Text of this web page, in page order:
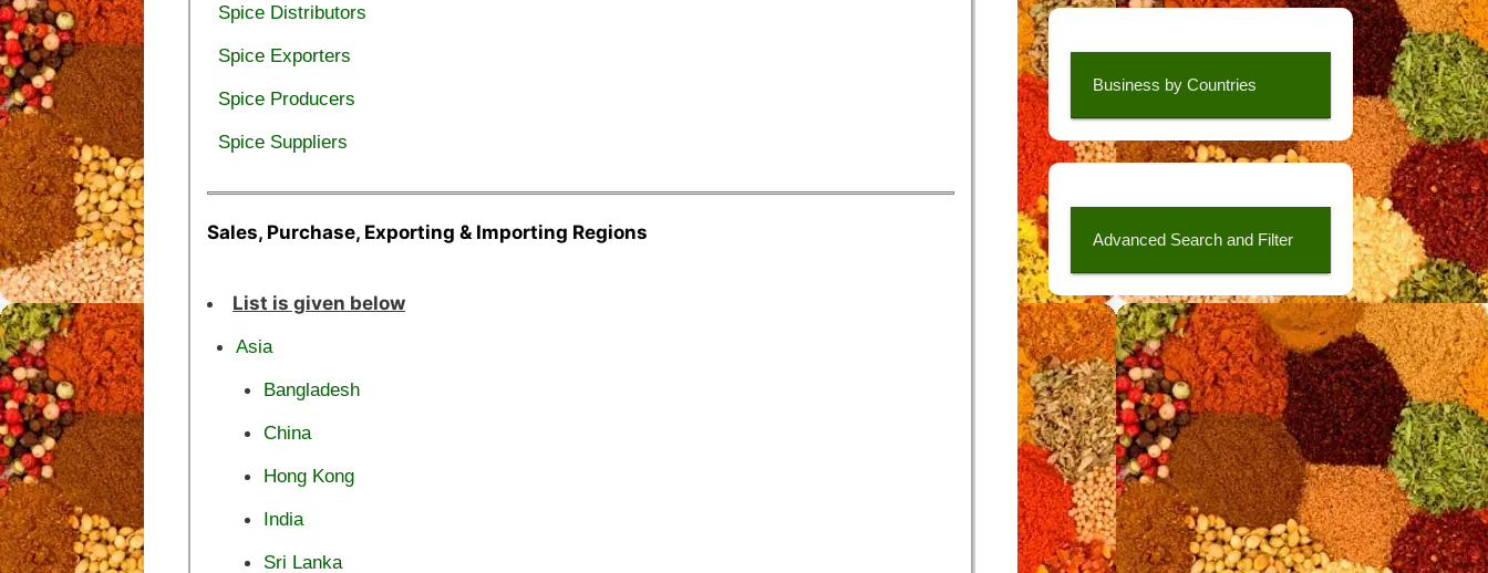
Spice Distributors
Spice Exporters
Spice Producers
Spice Suppliers
Sales, Purchase, Exporting & Importing Regions
List is given below
Asia
Bangladesh
China
Hong Kong
India
Sri Lanka
Business by Countries
Advanced Search and Filter